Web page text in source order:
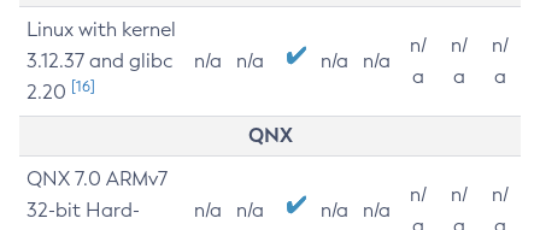
Linux with kernel
3.12.37 and glibc
2.20 [16]
n/a n/a n/a n/a
n/
a
n/
a
n/
a
QNX
QNX 7.0 ARMv7
32-bit Hard-
n/a n/a n/a n/a
n/
n/
n/